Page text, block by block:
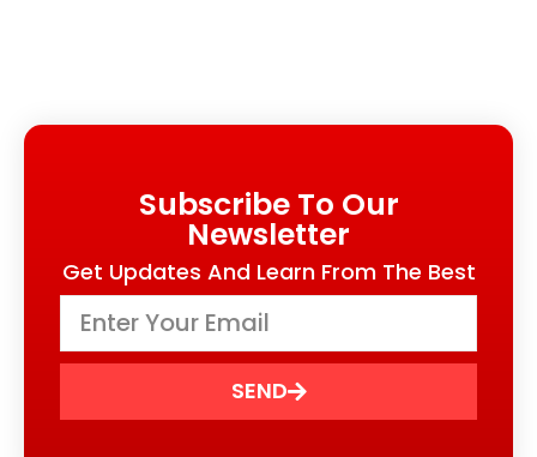
Subscribe To Our
Newsletter
Get Updates And Learn From The Best
SEND